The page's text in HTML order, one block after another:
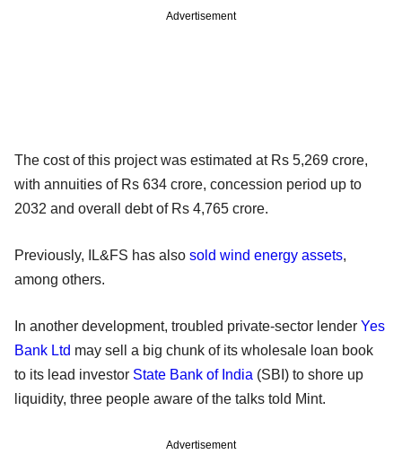
Advertisement
The cost of this project was estimated at Rs 5,269 crore,
with annuities of Rs 634 crore, concession period up to
2032 and overall debt of Rs 4,765 crore.
Previously, IL&FS has also sold wind energy assets,
among others.
In another development, troubled private-sector lender Yes
Bank Ltd may sell a big chunk of its wholesale loan book
to its lead investor State Bank of India (SBI) to shore up
liquidity, three people aware of the talks told Mint.
Advertisement